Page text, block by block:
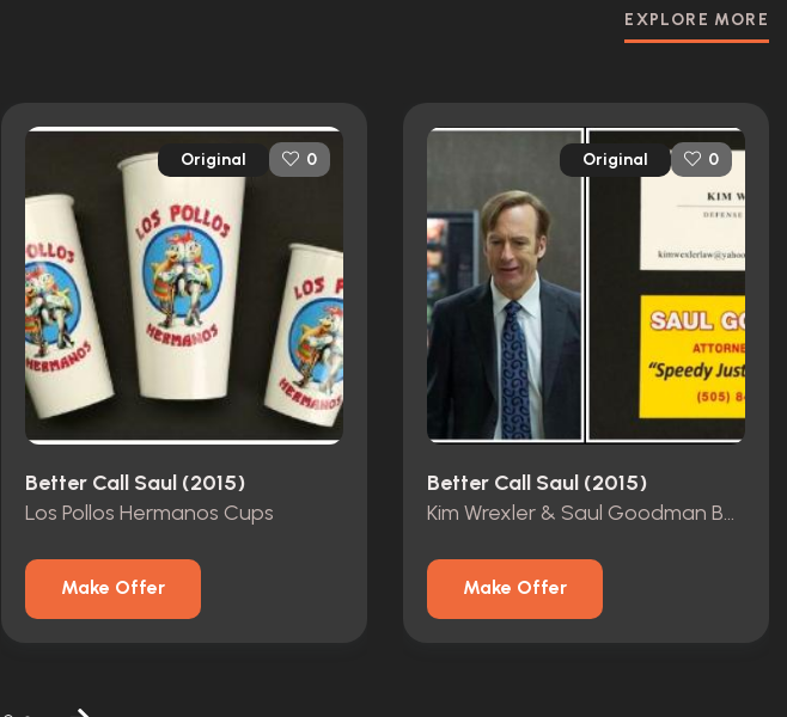
EXPLORE MORE
Original 0
Better Call Saul (2015)
Los Pollos Hermanos Cups
Make Offer
Original 0
Better Call Saul (2015)
Kim Wrexler & Saul Goodman Business Card
Make Offer